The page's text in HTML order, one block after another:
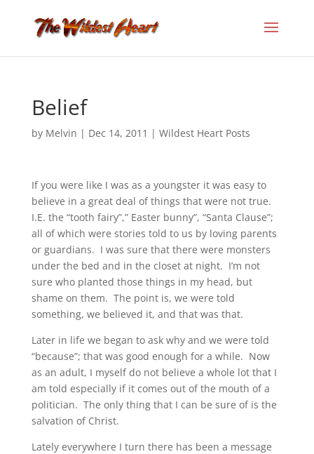
Belief
by Melvin | Dec 14, 2011 | Wildest Heart Posts
If you were like I was as a youngster it was easy to
believe in a great deal of things that were not true.
I.E. the “tooth fairy”,” Easter bunny”, “Santa Clause”;
all of which were stories told to us by loving parents
or guardians. I was sure that there were monsters
under the bed and in the closet at night. I’m not
sure who planted those things in my head, but
shame on them. The point is, we were told
something, we believed it, and that was that.
Later in life we began to ask why and we were told
“because”; that was good enough for a while. Now
as an adult, I myself do not believe a whole lot that I
am told especially if it comes out of the mouth of a
politician. The only thing that I can be sure of is the
salvation of Christ.
Lately everywhere I turn there has been a message